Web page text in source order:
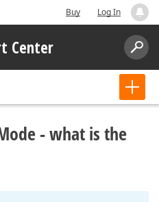
Buy Log In
Center
- what is the